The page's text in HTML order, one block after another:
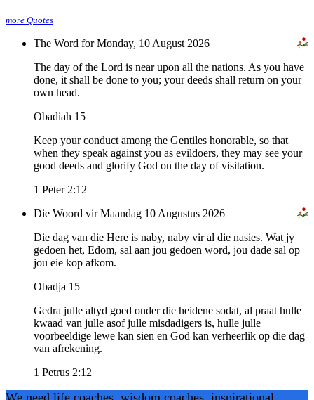
more Quotes
The Word for Monday, 10 August 2026
The day of the Lord is near upon all the nations. As you have
done, it shall be done to you; your deeds shall return on your
own head.
Obadiah 15
Keep your conduct among the Gentiles honorable, so that
when they speak against you as evildoers, they may see your
good deeds and glorify God on the day of visitation.
1 Peter 2:12
Die Woord vir Maandag 10 Augustus 2026
Die dag van die Here is naby, naby vir al die nasies. Wat jy
gedoen het, Edom, sal aan jou gedoen word, jou dade sal op
jou eie kop afkom.
Obadja 15
Gedra julle altyd goed onder die heidene sodat, al praat hulle
kwaad van julle asof julle misdadigers is, hulle julle
voorbeeldige lewe kan sien en God kan verheerlik op die dag
van afrekening.
1 Petrus 2:12
We need life coaches, wisdom coaches, inspirational